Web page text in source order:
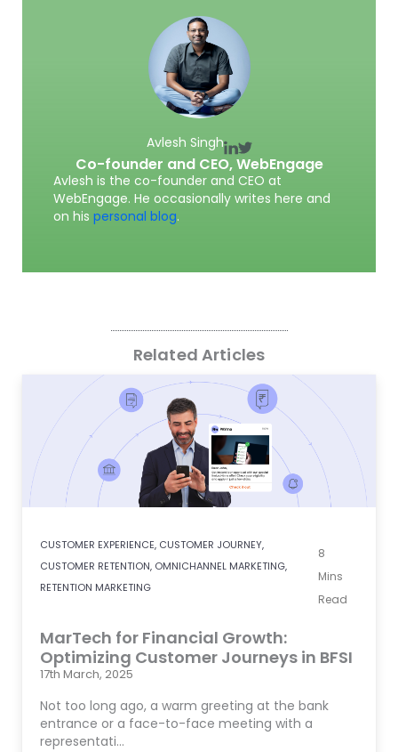
Avlesh Singh
Co-founder and CEO,WebEngage
Avlesh is the co-founder and CEO at
WebEngage. He occasionally writes here and
on his personal blog.
Related Articles
CUSTOMER EXPERIENCE, CUSTOMER JOURNEY,
CUSTOMER RETENTION, OMNICHANNEL MARKETING,
RETENTION MARKETING
8
Mins
Read
MarTech for Financial Growth:
Optimizing Customer Journeys in BFSI
17th March, 2025
Not too long ago, a warm greeting at the bank
entrance or a face-to-face meeting with a
representati…